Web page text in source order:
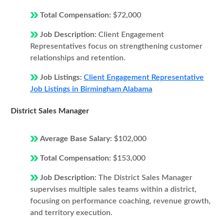
Total Compensation: $72,000
Job Description: Client Engagement
Representatives focus on strengthening customer
relationships and retention.
Job Listings: Client Engagement Representative
Job Listings in Birmingham Alabama
District Sales Manager
Average Base Salary: $102,000
Total Compensation: $153,000
Job Description: The District Sales Manager
supervises multiple sales teams within a district,
focusing on performance coaching, revenue growth,
and territory execution.